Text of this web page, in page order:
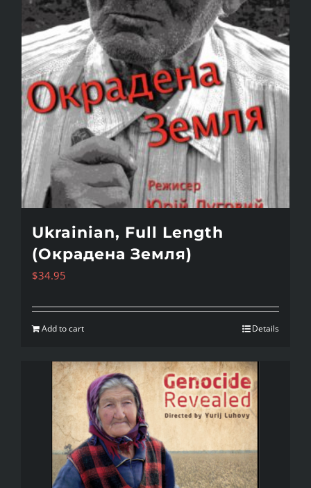
Ukrainian, Full Length
(Окрадена Земля)
$34.95
Add to cart Details